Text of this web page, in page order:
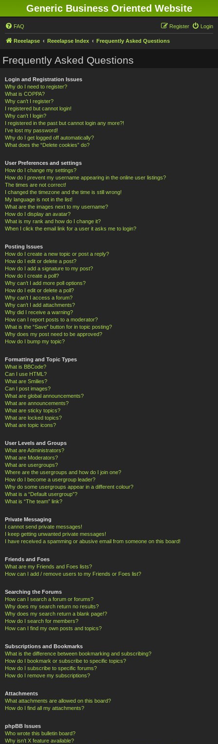
Generic Business Oriented Website
FAQ Login
Register
Reeelapse Reeelapse Index Frequently Asked Questions
Frequently Asked Questions
Login and Registration Issues
Why do I need to register?
What is COPPA?
Why can’t I register?
I registered but cannot login!
Why can’t I login?
I registered in the past but cannot login any more?!
I’ve lost my password!
Why do I get logged off automatically?
What does the “Delete cookies” do?
User Preferences and settings
How do I change my settings?
How do I prevent my username appearing in the online user listings?
The times are not correct!
I changed the timezone and the time is still wrong!
My language is not in the list!
What are the images next to my username?
How do I display an avatar?
What is my rank and how do I change it?
When I click the email link for a user it asks me to login?
Posting Issues
How do I create a new topic or post a reply?
How do I edit or delete a post?
How do I add a signature to my post?
How do I create a poll?
Why can’t I add more poll options?
How do I edit or delete a poll?
Why can’t I access a forum?
Why can’t I add attachments?
Why did I receive a warning?
How can I report posts to a moderator?
What is the “Save” button for in topic posting?
Why does my post need to be approved?
How do I bump my topic?
Formatting and Topic Types
What is BBCode?
Can I use HTML?
What are Smilies?
Can I post images?
What are global announcements?
What are announcements?
What are sticky topics?
What are locked topics?
What are topic icons?
User Levels and Groups
What are Administrators?
What are Moderators?
What are usergroups?
Where are the usergroups and how do I join one?
How do I become a usergroup leader?
Why do some usergroups appear in a different colour?
What is a “Default usergroup”?
What is “The team” link?
Private Messaging
I cannot send private messages!
I keep getting unwanted private messages!
I have received a spamming or abusive email from someone on this board!
Friends and Foes
What are my Friends and Foes lists?
How can I add / remove users to my Friends or Foes list?
Searching the Forums
How can I search a forum or forums?
Why does my search return no results?
Why does my search return a blank page!?
How do I search for members?
How can I find my own posts and topics?
Subscriptions and Bookmarks
What is the difference between bookmarking and subscribing?
How do I bookmark or subscribe to specific topics?
How do I subscribe to specific forums?
How do I remove my subscriptions?
Attachments
What attachments are allowed on this board?
How do I find all my attachments?
phpBB Issues
Who wrote this bulletin board?
Why isn’t X feature available?